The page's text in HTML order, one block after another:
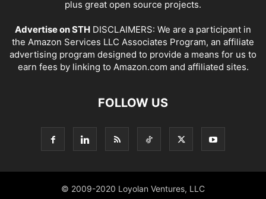
plus great open source projects.
Advertise on STH DISCLAIMERS: We are a participant in
the Amazon Services LLC Associates Program, an affiliate
advertising program designed to provide a means for us to
earn fees by linking to Amazon.com and affiliated sites.
FOLLOW US
© 2009-2020 Loyolan Ventures, LLC